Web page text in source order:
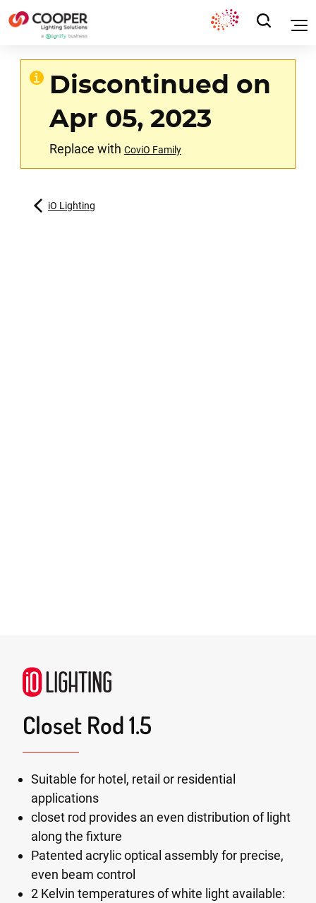
Discontinued on
Apr 05, 2023
Replace with CoviO Family
iO Lighting
Closet Rod 1.5
Suitable for hotel, retail or residential
applications
closet rod provides an even distribution of light
along the fixture
Patented acrylic optical assembly for precise,
even beam control
2 Kelvin temperatures of white light available: